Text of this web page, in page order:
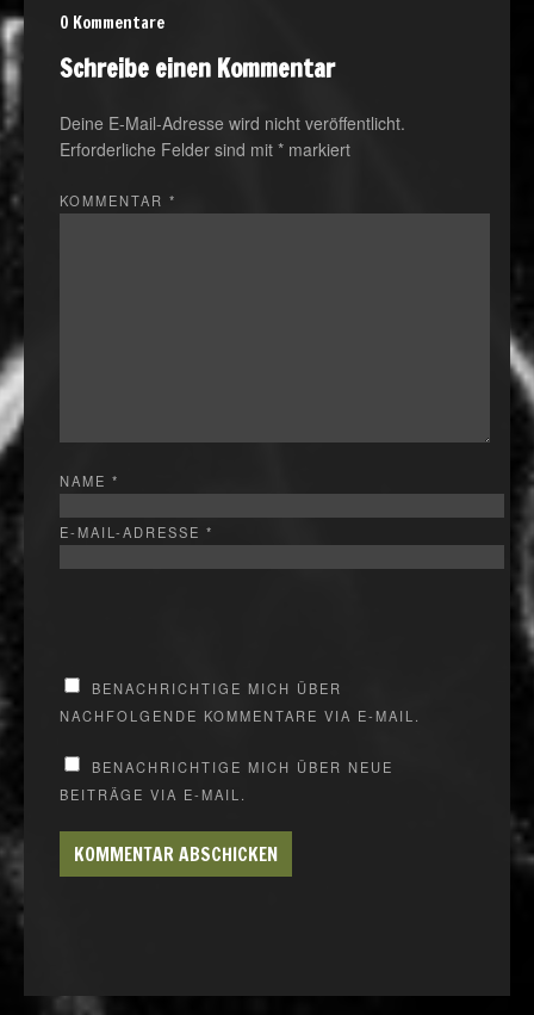
0 Kommentare
Schreibe einen Kommentar
Deine E-Mail-Adresse wird nicht veröffentlicht.
Erforderliche Felder sind mit * markiert
KOMMENTAR *
NAME *
E-MAIL-ADRESSE *
BENACHRICHTIGE MICH ÜBER
NACHFOLGENDE KOMMENTARE VIA E-MAIL.
BENACHRICHTIGE MICH ÜBER NEUE
BEITRÄGE VIA E-MAIL.